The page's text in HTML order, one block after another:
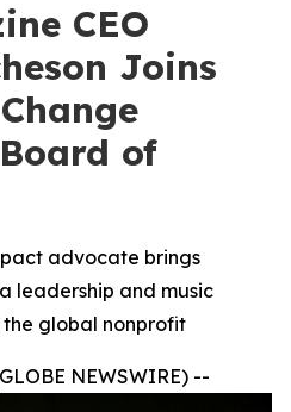
CEO
Joins
of
advocate brings
leadership and music
global nonprofit
NEWSWIRE) --